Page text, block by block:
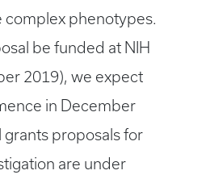
complex phenotypes.
be funded at NIH
2019), we expect
in December
grants proposals for
are under